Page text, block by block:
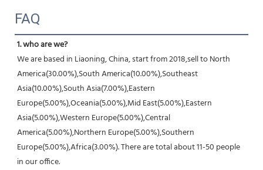
FAQ
1. who are we?
We are based in Liaoning, China, start from 2018,sell to North
America(30.00%),South America(10.00%),Southeast
Asia(10.00%),South Asia(7.00%),Eastern
Europe(5.00%),Oceania(5.00%),Mid East(5.00%),Eastern
Asia(5.00%),Western Europe(5.00%),Central
America(5.00%),Northern Europe(5.00%),Southern
Europe(5.00%),Africa(3.00%). There are total about 11-50 people
in our office.